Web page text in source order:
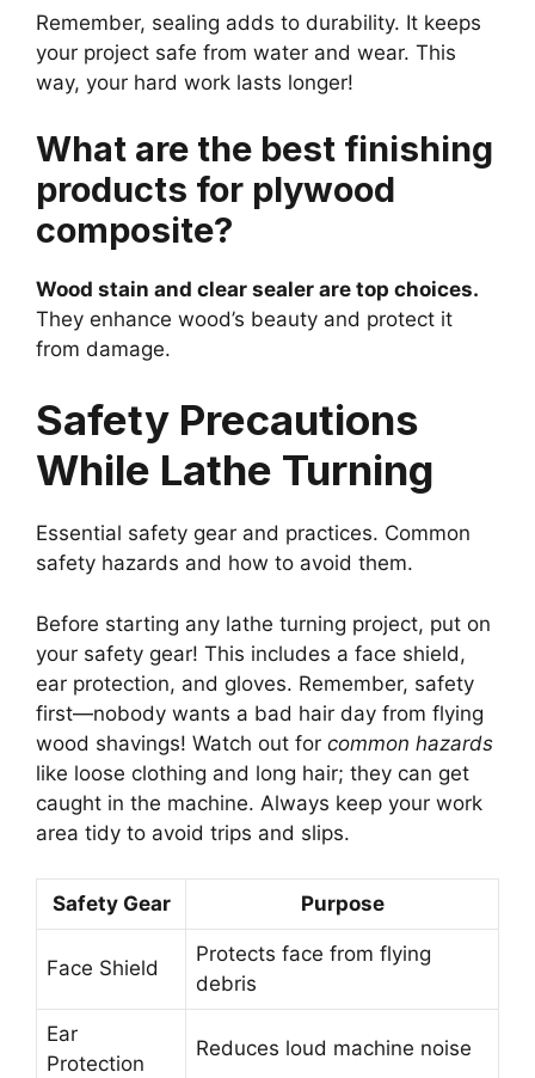
Remember, sealing adds to durability. It keeps
your project safe from water and wear. This
way, your hard work lasts longer!
What are the best finishing
products for plywood
composite?
Wood stain and clear sealer are top choices.
They enhance wood’s beauty and protect it
from damage.
Safety Precautions
While Lathe Turning
Essential safety gear and practices. Common
safety hazards and how to avoid them.
Before starting any lathe turning project, put on
your safety gear! This includes a face shield,
ear protection, and gloves. Remember, safety
first—nobody wants a bad hair day from flying
wood shavings! Watch out for common hazards
like loose clothing and long hair; they can get
caught in the machine. Always keep your work
area tidy to avoid trips and slips.
Safety Gear Purpose
Face Shield
Protects face from flying
debris
Ear
Protection
Reduces loud machine noise